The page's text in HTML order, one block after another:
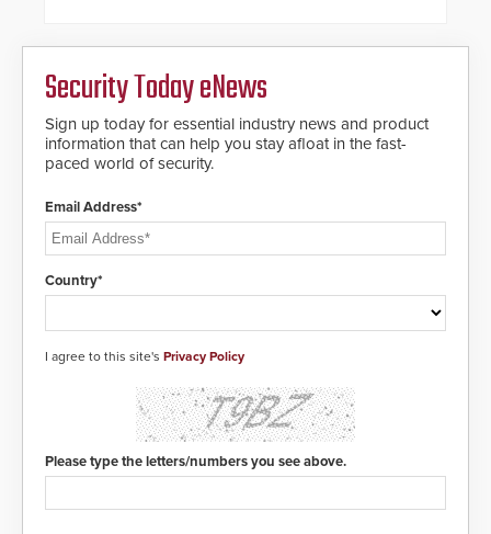
Security Today eNews
Sign up today for essential industry news and product
information that can help you stay afloat in the fast-
paced world of security.
Email Address*
Country*
I agree to this site's Privacy Policy
Please type the letters/numbers you see above.